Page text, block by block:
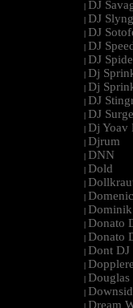
| DJ
| DJ
| DJ
| DJ
| DJ
| Dj
| Dj
| DJ
| DJ
| Dj Yoav
| Djrum
| DNN
| Dold
|
|
|
| Donato
| Donato
| Dont DJ
|
| Douglas
|
Dream